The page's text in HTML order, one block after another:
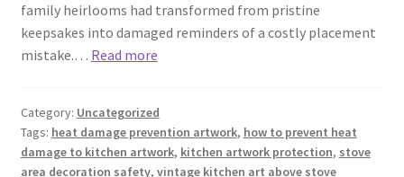
family heirlooms had transformed from pristine
keepsakes into damaged reminders of a costly placement
mistake.… Read more
Category: Uncategorized
Tags: heat damage prevention artwork, how to prevent heat
damage to kitchen artwork, kitchen artwork protection, stove
area decoration safety, vintage kitchen art above stove